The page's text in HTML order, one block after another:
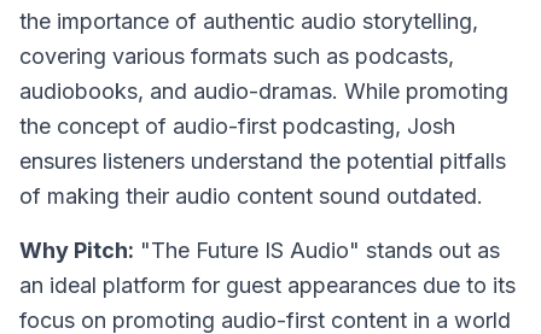
the importance of authentic audio storytelling,
covering various formats such as podcasts,
audiobooks, and audio-dramas. While promoting
the concept of audio-first podcasting, Josh
ensures listeners understand the potential pitfalls
of making their audio content sound outdated.
Why Pitch: "The Future IS Audio" stands out as
an ideal platform for guest appearances due to its
focus on promoting audio-first content in a world